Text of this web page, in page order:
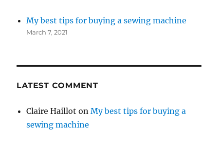
My best tips for buying a sewing machine
March 7, 2021
LATEST COMMENT
Claire Haillot onMy best tips for buying a
sewing machine